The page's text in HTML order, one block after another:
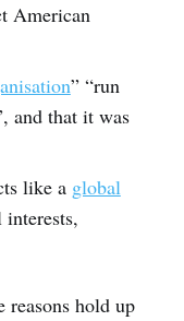
American
” “run
and that it was
like a global
reasons hold up